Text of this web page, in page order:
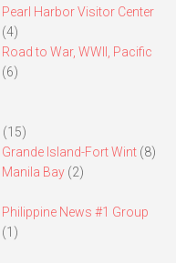
Pearl Harbor Visitor Center
(4)
Road to War, WWII, Pacific
(6)
(15)
Grande Island-Fort Wint(8)
Manila Bay(2)
Philippine News #1 Group
(1)